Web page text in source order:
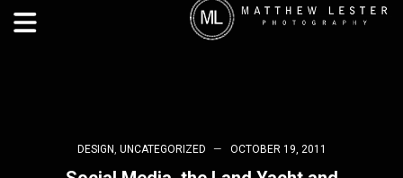
DESIGN UNCATEGORIZED OCTOBER 19, 2011